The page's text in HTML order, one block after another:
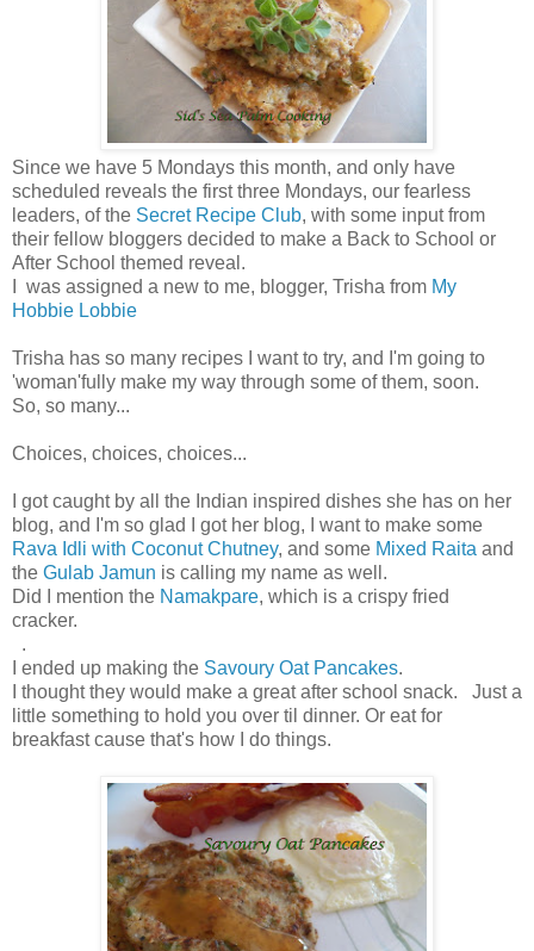
Since we have 5 Mondays this month, and only have
scheduled reveals the first three Mondays, our fearless
leaders, of the Secret Recipe Club, with some input from
their fellow bloggers decided to make a Back to School or
After School themed reveal.
I was assigned a new to me, blogger, Trisha from My
Hobbie Lobbie
Trisha has so many recipes I want to try, and I'm going to
'woman'fully make my way through some of them, soon.
So, so many...
Choices, choices, choices...
I got caught by all the Indian inspired dishes she has on her
blog, and I'm so glad I got her blog, I want to make some
Rava Idli with Coconut Chutney, and some Mixed Raita and
the Gulab Jamun is calling my name as well.
Did I mention the Namakpare, which is a crispy fried
cracker.
.
I ended up making the Savoury Oat Pancakes.
I thought they would make a great after school snack. Just a
little something to hold you over til dinner. Or eat for
breakfast cause that's how I do things.